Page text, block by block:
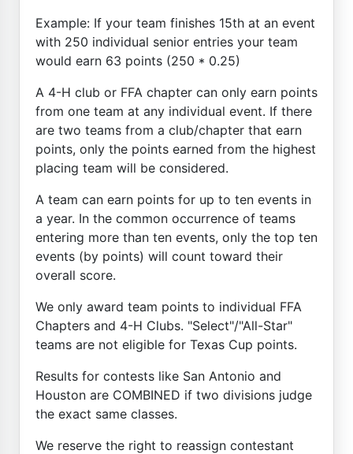
Example: If your team finishes 15th at an event
with 250 individual senior entries your team
would earn 63 points (250 * 0.25)
A 4-H club or FFA chapter can only earn points
from one team at any individual event. If there
are two teams from a club/chapter that earn
points, only the points earned from the highest
placing team will be considered.
A team can earn points for up to ten events in
a year. In the common occurrence of teams
entering more than ten events, only the top ten
events (by points) will count toward their
overall score.
We only award team points to individual FFA
Chapters and 4-H Clubs. "Select"/"All-Star"
teams are not eligible for Texas Cup points.
Results for contests like San Antonio and
Houston are COMBINED if two divisions judge
the exact same classes.
We reserve the right to reassign contestant